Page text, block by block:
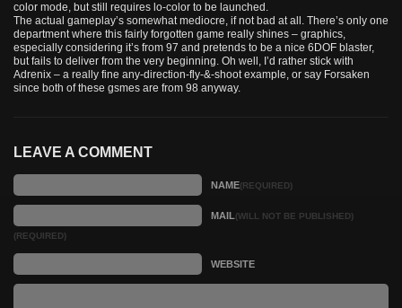
color mode, but still requires lo-color to be launched.
The actual gameplay’s somewhat mediocre, if not bad at all. There’s only one
department where this fairly forgotten game really shines – graphics,
especially considering it’s from 97 and pretends to be a nice 6DOF blaster,
but fails to deliver from the very beginning. Oh well, I’d rather stick with
Adrenix – a really fine any-direction-fly-&-shoot example, or say Forsaken
since both of these gsmes are from 98 anyway.
LEAVE A COMMENT
NAME(REQUIRED)
MAIL(WILL NOT BE PUBLISHED)
(REQUIRED)
WEBSITE